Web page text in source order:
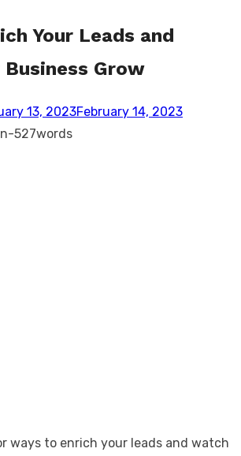
Your Leads and
Business Grow
13, 2023February 14, 2023
-527words
ways to enrich your leads and watch